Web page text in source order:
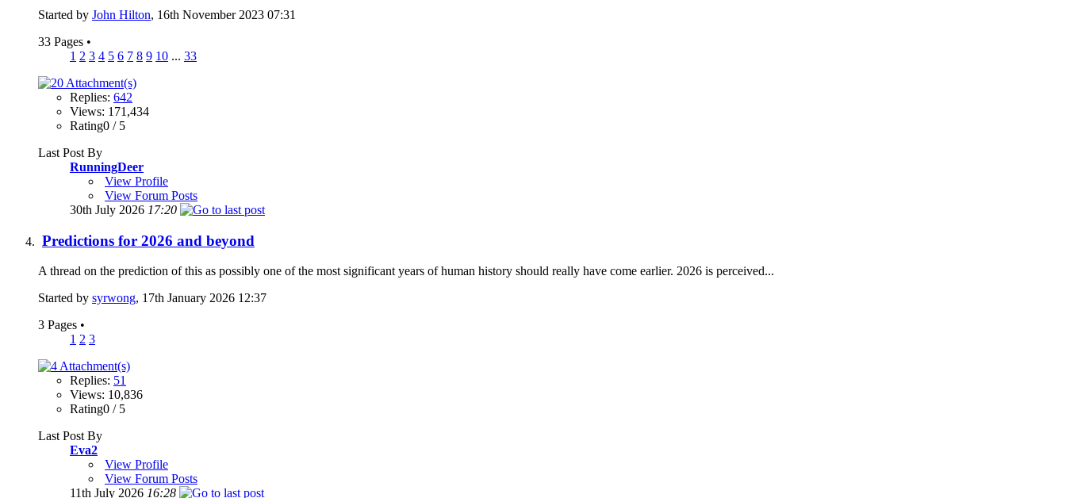
Started by John Hilton, 16th November 2023 07:31
33 Pages •
1 2 3 4 5 6 7 8 9 10 ... 33
Replies: 642
Views: 171,434
Rating0 / 5
Last Post By
RunningDeer
View Profile
View Forum Posts
30th July 2026 17:20
Predictions for 2026 and beyond
A thread on the prediction of this as possibly one of the most significant years of human history should really have come earlier. 2026 is perceived...
Started by syrwong, 17th January 2026 12:37
3 Pages •
1 2 3
Replies: 51
Views: 10,836
Rating0 / 5
Last Post By
Eva2
View Profile
View Forum Posts
11th July 2026 16:28